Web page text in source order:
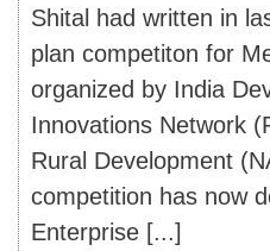
Shital had written in
plan competiton for
organized by India
Innovations Network
Rural Development
competition has now
Enterprise [...]